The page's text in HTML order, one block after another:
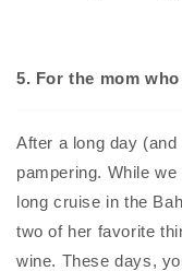
5. For the mom
After a long day
pampering. While
long cruise in the
two of her favorite
wine. These days,